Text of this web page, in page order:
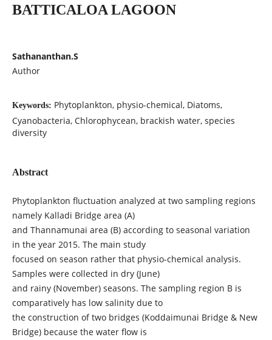
BATTICALOA LAGOON
Sathananthan.S
Author
Keywords: Phytoplankton, physio-chemical, Diatoms,
Cyanobacteria, Chlorophycean, brackish water, species
diversity
Abstract
Phytoplankton fluctuation analyzed at two sampling regions
namely Kalladi Bridge area (A)
and Thannamunai area (B) according to seasonal variation
in the year 2015. The main study
focused on season rather that physio-chemical analysis.
Samples were collected in dry (June)
and rainy (November) seasons. The sampling region B is
comparatively has low salinity due to
the construction of two bridges (Koddaimunai Bridge & New
Bridge) because the water flow is